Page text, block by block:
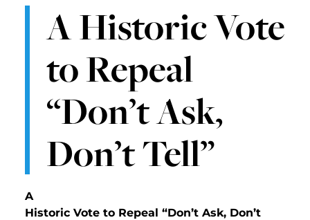
A Historic Vote
to Repeal
“Don’t Ask,
Don’t Tell”
A
Historic Vote to Repeal “Don’t Ask, Don’t